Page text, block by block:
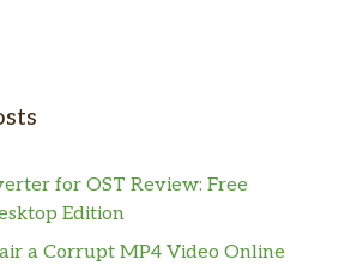
for OST Review: Free
Edition
a Corrupt MP4 Video Online